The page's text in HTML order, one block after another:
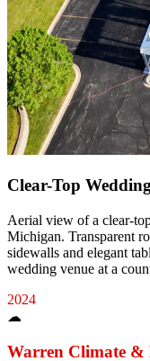
Clear-Top
Aerial view of a clear-
Michigan. Transparent
sidewalls and elegant
wedding venue at a
2024
☁
Warren Climate &